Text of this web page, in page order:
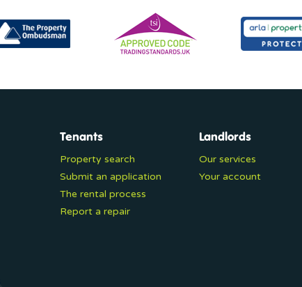
Tenants
Property search
Submit an application
The rental process
Report a repair
Landlords
Our services
Your account